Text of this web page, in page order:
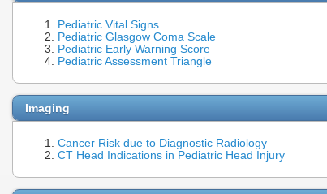
Pediatric Vital Signs
Pediatric Glasgow Coma Scale
Pediatric Early Warning Score
Pediatric Assessment Triangle
Imaging
Cancer Risk due to Diagnostic Radiology
CT Head Indications in Pediatric Head Injury